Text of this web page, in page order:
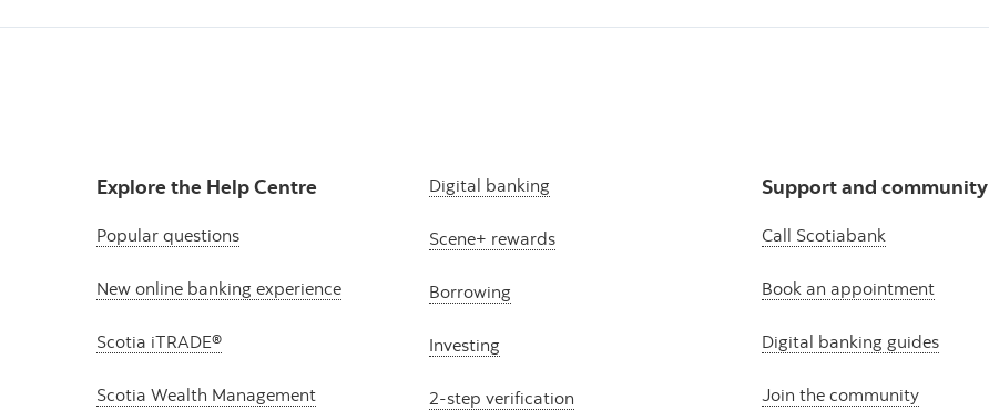
Explore the Help Centre
Popular questions
New online banking experience
Scotia iTRADE®
Scotia Wealth Management
Digital banking
Scene+ rewards
Borrowing
Investing
2-step verification
Support and community
Call Scotiabank
Book an appointment
Digital banking guides
Join the community